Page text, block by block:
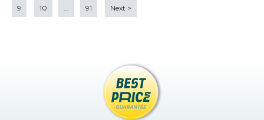
9 10 ... 91 Next >